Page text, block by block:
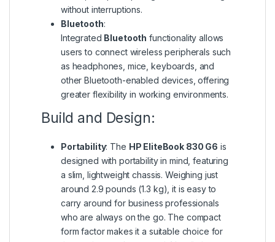
without interruptions.
Bluetooth:
Integrated Bluetooth functionality allows
users to connect wireless peripherals such
as headphones, mice, keyboards, and
other Bluetooth-enabled devices, offering
greater flexibility in working environments.
Build and Design:
Portability: The HP EliteBook 830 G6 is
designed with portability in mind, featuring
a slim, lightweight chassis. Weighing just
around 2.9 pounds (1.3 kg), it is easy to
carry around for business professionals
who are always on the go. The compact
form factor makes it a suitable choice for